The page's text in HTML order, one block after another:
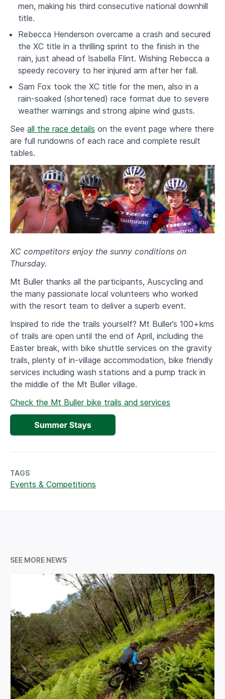
men, making his third consecutive national downhill
title.
Rebecca Henderson overcame a crash and secured
the XC title in a thrilling sprint to the finish in the
rain, just ahead of Isabella Flint. Wishing Rebecca a
speedy recovery to her injured arm after her fall.
Sam Fox took the XC title for the men, also in a
rain-soaked (shortened) race format due to severe
weather warnings and strong alpine wind gusts.
See all the race details on the event page where there
are full rundowns of each race and complete result
tables.
XC competitors enjoy the sunny conditions on
Thursday.
Mt Buller thanks all the participants, Auscycling and
the many passionate local volunteers who worked
with the resort team to deliver a superb event.
Inspired to ride the trails yourself? Mt Buller’s 100+kms
of trails are open until the end of April, including the
Easter break, with bike shuttle services on the gravity
trails, plenty of in-village accommodation, bike friendly
services including wash stations and a pump track in
the middle of the Mt Buller village.
Check the Mt Buller bike trails and services
TAGS
Events & Competitions
SEE MORE NEWS